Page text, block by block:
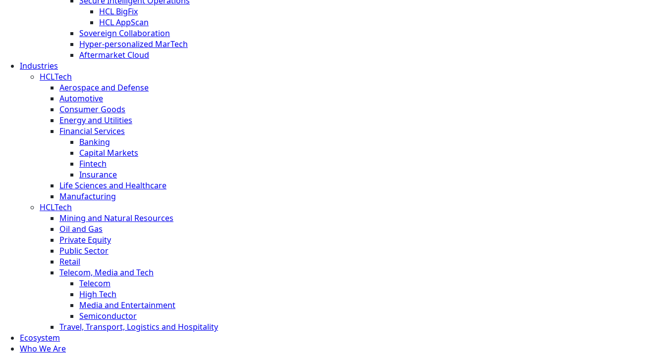
HCL BigFix
HCL AppScan
Sovereign Collaboration
Hyper-personalized MarTech
Aftermarket Cloud
Industries
HCLTech
Aerospace and Defense
Automotive
Consumer Goods
Energy and Utilities
Financial Services
Banking
Capital Markets
Fintech
Insurance
Life Sciences and Healthcare
Manufacturing
HCLTech
Mining and Natural Resources
Oil and Gas
Private Equity
Public Sector
Retail
Telecom, Media and Tech
Telecom
High Tech
Media and Entertainment
Semiconductor
Travel, Transport, Logistics and Hospitality
Ecosystem
Who We Are